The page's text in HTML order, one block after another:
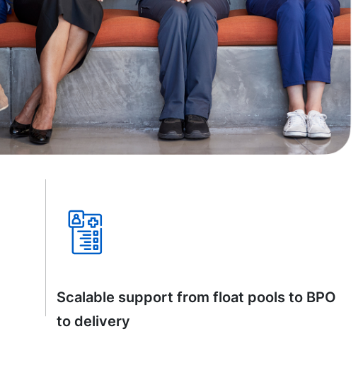
Scalable support from float pools to BPO
to delivery